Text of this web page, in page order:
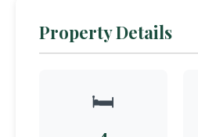
Property Details
🛏️